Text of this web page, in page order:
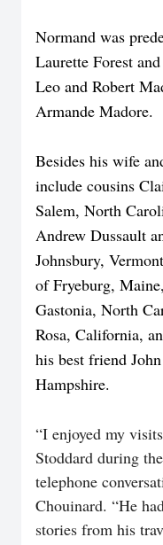
Normand was
Laurette Forest
Leo and Robert
Armande Madore.
Besides his wife
include cousins
Salem, North
Andrew Dussault
Johnsbury,
of Fryeburg, Maine,
Gastonia, North
Rosa, California,
his best friend
Hampshire.
“I enjoyed my
Stoddard during
telephone
Chouinard. “He
stories from his